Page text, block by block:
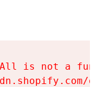
is not a